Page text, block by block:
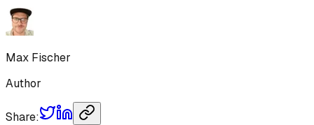
Max Fischer
Author
Share: